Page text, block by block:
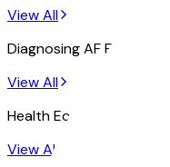
View All
Diagnosing AF Early in
View All
Health Economics
View All